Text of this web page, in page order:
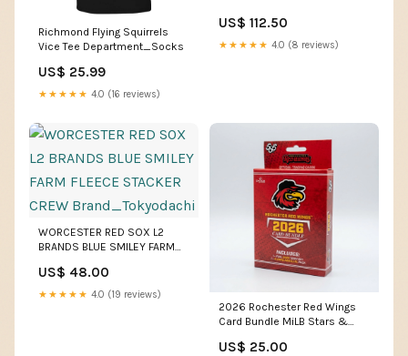
Richmond Flying Squirrels
Vice Tee Department_Socks
US$ 25.99
★★★★★ 4.0 (16 reviews)
US$ 112.50
★★★★★ 4.0 (8 reviews)
WORCESTER RED SOX L2
BRANDS BLUE SMILEY FARM
Brand_Tokyodachi
US$ 48.00
★★★★★ 4.0 (19 reviews)
2026 Rochester Red Wings
Card Bundle MiLB Stars &
US$ 25.00